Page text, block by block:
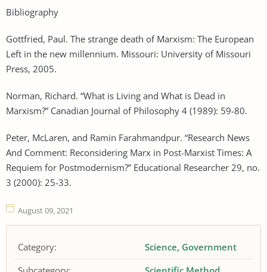
Bibliography
Gottfried, Paul. The strange death of Marxism: The European
Left in the new millennium. Missouri: University of Missouri
Press, 2005.
Norman, Richard. “What is Living and What is Dead in
Marxism?” Canadian Journal of Philosophy 4 (1989): 59-80.
Peter, McLaren, and Ramin Farahmandpur. “Research News
And Comment: Reconsidering Marx in Post-Marxist Times: A
Requiem for Postmodernism?” Educational Researcher 29, no.
3 (2000): 25-33.
August 09, 2021
Category: Science Government